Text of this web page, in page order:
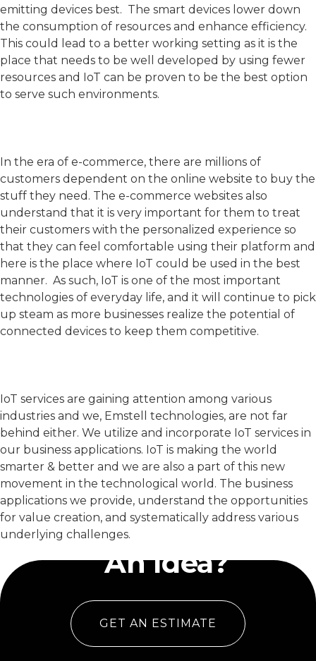
emitting devices best. The smart devices lower down
the consumption of resources and enhance efficiency.
This could lead to a better working setting as it is the
place that needs to be well developed by using fewer
resources and IoT can be proven to be the best option
to serve such environments.
In the era of e-commerce, there are millions of
customers dependent on the online website to buy the
stuff they need. The e-commerce websites also
understand that it is very important for them to treat
their customers with the personalized experience so
that they can feel comfortable using their platform and
here is the place where IoT could be used in the best
manner. As such, IoT is one of the most important
technologies of everyday life, and it will continue to pick
up steam as more businesses realize the potential of
connected devices to keep them competitive.
IoT services are gaining attention among various
industries and we, Emstell technologies, are not far
behind either. We utilize and incorporate IoT services in
our business applications. IoT is making the world
smarter & better and we are also a part of this new
movement in the technological world. The business
applications we provide, understand the opportunities
for value creation, and systematically address various
underlying challenges.Have
An Idea?
GET AN ESTIMATE